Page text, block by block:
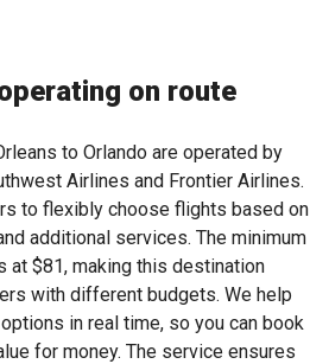
on route
to Orlando are operated by
Airlines and Frontier Airlines.
to flexibly choose flights based on
additional services. The minimum
at $81, making this destination
with different budgets. We help
in real time, so you can book
for money. The service ensures